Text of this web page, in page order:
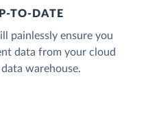
TO-DATE
painlessly ensure you
data from your cloud
warehouse.